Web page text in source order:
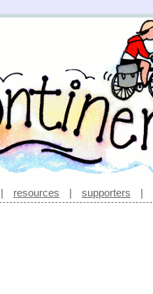
| resources | supporters |